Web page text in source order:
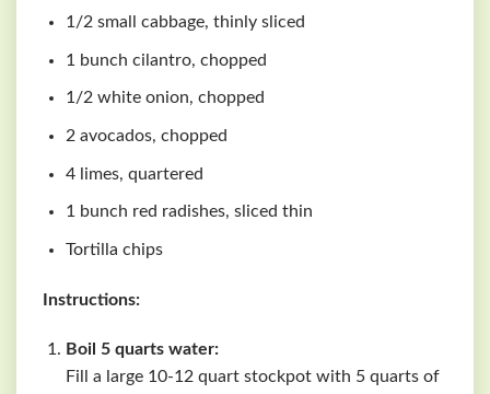
1/2 small cabbage, thinly sliced
1 bunch cilantro, chopped
1/2 white onion, chopped
2 avocados, chopped
4 limes, quartered
1 bunch red radishes, sliced thin
Tortilla chips
Instructions:
Boil 5 quarts water:
Fill a large 10-12 quart stockpot with 5 quarts of